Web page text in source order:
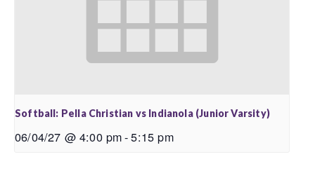
Softball: Pella Christian vs Indianola (Junior Varsity)
06/04/27 @ 4:00 pm-5:15 pm